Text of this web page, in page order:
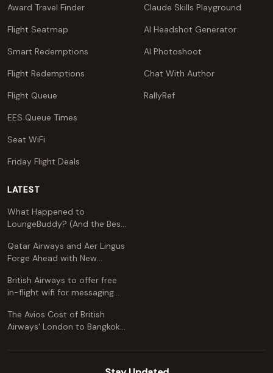
Award Travel Finder
Flight Seatmap
Smart Redemptions
Flight Redemptions
Flight Queue
EES Queue Times
Seat WiFi
Friday Flight Deals
Claude Skills Playground
AI Headshot Generator
AI Photoshoot
Chat With Author
RallyRef
LATEST
What Happened to
LoungeBuddy? (And the Best
Qatar Airways and Aer Lingus
Forge Ahead with New
British Airways to offer free
in-flight wifi for messaging
The Avios Cost of British
Airways' London to Bangkok
Comprehensive Guide